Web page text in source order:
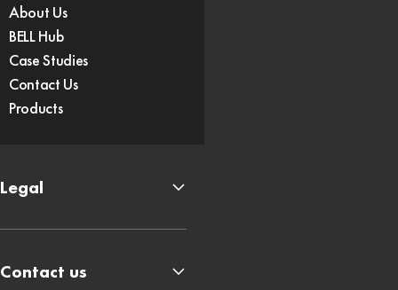
About Us
BELL Hub
Case Studies
Contact Us
Products
Legal
Contact us